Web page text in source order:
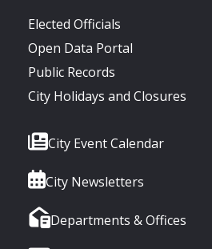
Elected Officials
Open Data Portal
Public Records
City Holidays and Closures
City Event Calendar
City Newsletters
Departments & Offices